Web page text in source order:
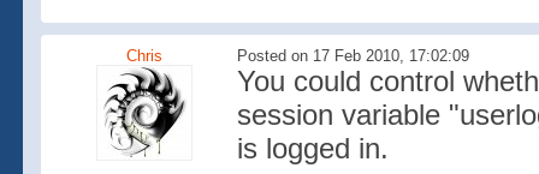
Chris Posted on 17 Feb 2010, 17:02:09
You could control
session variable
is logged in.